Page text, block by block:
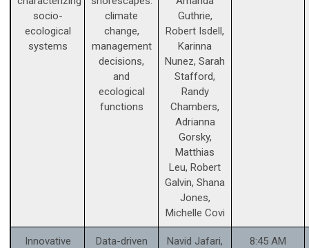
socio-
ecological
systems
climate
change,
management
decisions,
and
ecological
functions
Guthrie,
Robert Isdell,
Karinna
Nunez, Sarah
Stafford,
Randy
Chambers,
Adrianna
Gorsky,
Matthias
Leu, Robert
Galvin, Shana
Jones,
Michelle Covi
Innovative
Data-driven
Navid Jafari,
8:45 AM